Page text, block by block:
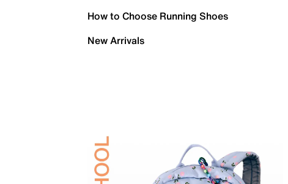
How to Choose Running Shoes
New Arrivals